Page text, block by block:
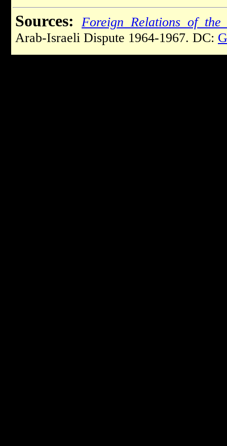
Sources:
Foreign Relations of the
Arab-Israeli Dispute 1964-1967. DC: